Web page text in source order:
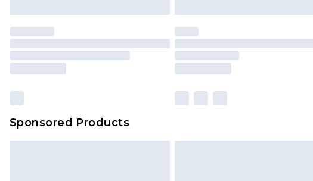
Premier- Unlimited next day delivery for a
Please note, some delivery methods are not
brand partners & they may have longer
Sponsored Products